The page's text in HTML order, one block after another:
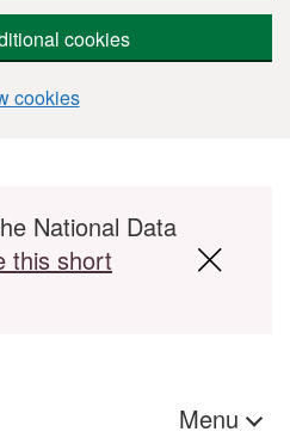
cookies
cookies
National Data
this short
Menu